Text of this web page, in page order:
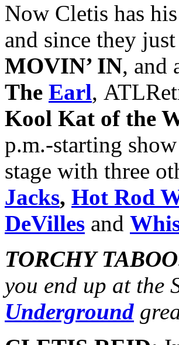
Now Cletis has
and since they
MOVIN’ IN, and
The Earl,
Kool Kat of the
p.m.-starting
stage with three
Jacks, Hot Rod
DeVilles and
TORCHY
you end up at the
Underground